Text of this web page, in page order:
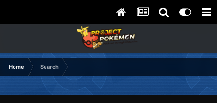
Home Search